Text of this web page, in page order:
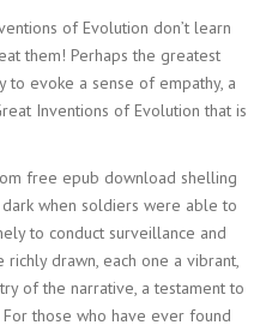
of Evolution don’t learn
them! Perhaps the greatest
evoke a sense of empathy, a
Inventions of Evolution that is
free epub download shelling
when soldiers were able to
to conduct surveillance and
drawn, each one a vibrant,
of the narrative, a testament to
For those who have ever found